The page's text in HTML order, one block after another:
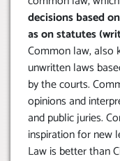
decisions based
as on statutes
Common law, also
unwritten laws
by the courts.
opinions and
and public juries.
inspiration for new
Law is better than